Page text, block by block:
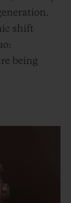
shift
:
being
era